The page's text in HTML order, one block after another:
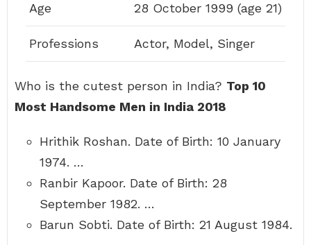
Age 28 October 1999 (age 21)
Professions Actor, Model, Singer
Who is the cutest person in India? Top 10
Most Handsome Men in India 2018
Hrithik Roshan. Date of Birth: 10 January
1974. …
Ranbir Kapoor. Date of Birth: 28
September 1982. …
Barun Sobti. Date of Birth: 21 August 1984.